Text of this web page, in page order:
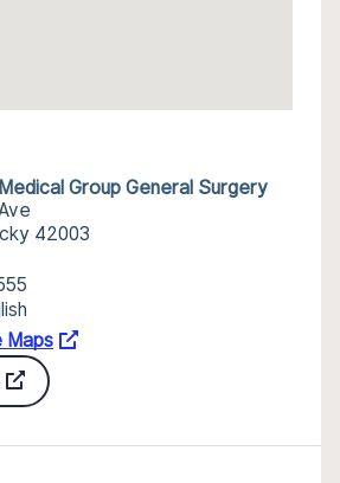
Group General Surgery
42003
Maps